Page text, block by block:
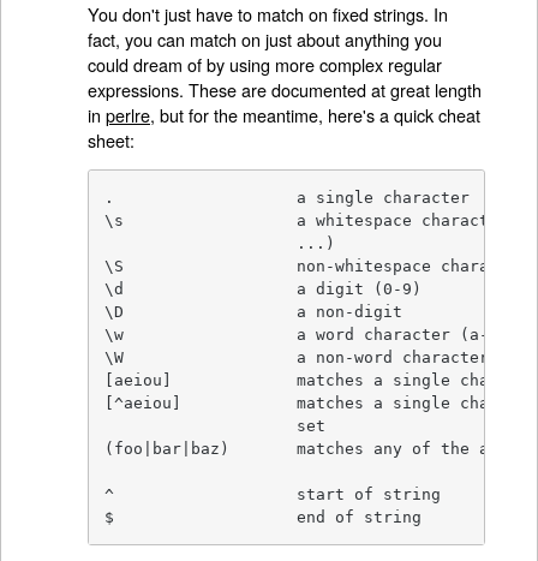
You don't just have to match on fixed strings. In
fact, you can match on just about anything you
could dream of by using more complex regular
expressions. These are documented at great length
in perlre, but for the meantime, here's a quick cheat
sheet:
.                   a single character
\s                  a whitespace character
                    ...)
\S                  non-whitespace character
\d                  a digit (0-9)
\D                  a non-digit
\w                  a word character (a-z, A-
\W                  a non-word character
[aeiou]             matches a single
[^aeiou]            matches a single
                    set
(foo|bar|baz)       matches any of the
^                   start of string
$                   end of string